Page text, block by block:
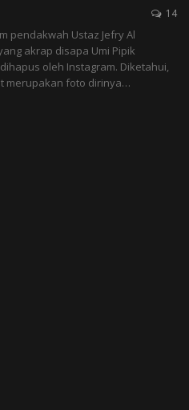
14
pendakwah Ustaz Jefry Al
akrap disapa Umi Pipik
oleh Instagram. Diketahui,
merupakan foto dirinya…